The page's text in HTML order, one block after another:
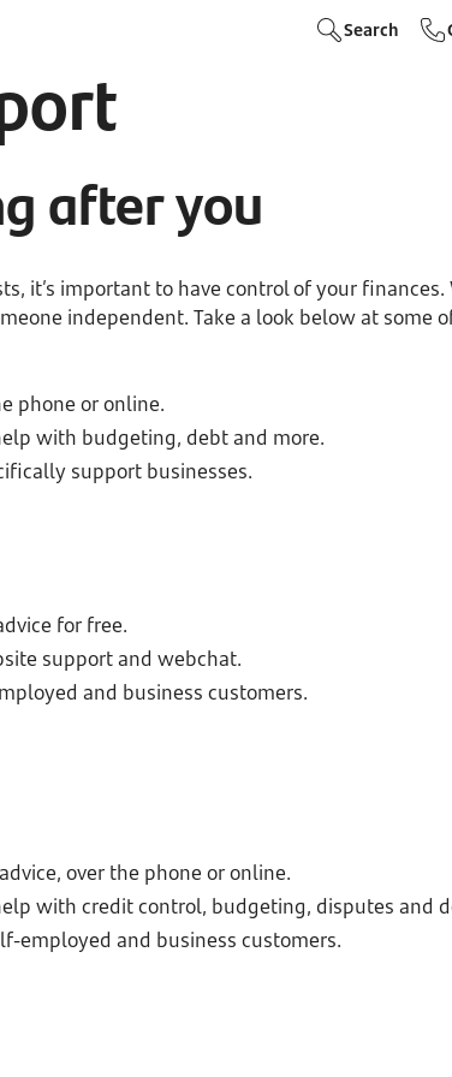
Search
after you
it’s important to have control of your
independent. Take a look below at some
phone or online.
with budgeting, debt and more.
support businesses.
for free.
support and webchat.
and business customers.
over the phone or online.
with credit control, budgeting, disputes and
employed and business customers.